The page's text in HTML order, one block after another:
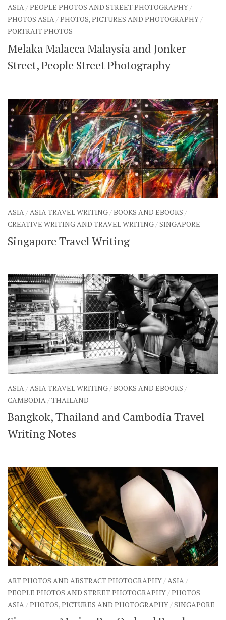
ASIA/PEOPLE PHOTOS AND STREET PHOTOGRAPHY/
PHOTOS ASIA/PHOTOS, PICTURES AND PHOTOGRAPHY/
PORTRAIT PHOTOS
Melaka Malacca Malaysia and Jonker
Street, People Street Photography
ASIA / ASIA TRAVEL WRITING /BOOKS AND EBOOKS /
CREATIVE WRITING AND TRAVEL WRITING /SINGAPORE
Singapore Travel Writing
ASIA / ASIA TRAVEL WRITING /BOOKS AND EBOOKS /
CAMBODIA /THAILAND
Bangkok, Thailand and Cambodia Travel
Writing Notes
ART PHOTOS AND ABSTRACT PHOTOGRAPHY / ASIA /
PEOPLE PHOTOS AND STREET PHOTOGRAPHY /PHOTOS
ASIA /PHOTOS, PICTURES AND PHOTOGRAPHY /SINGAPORE